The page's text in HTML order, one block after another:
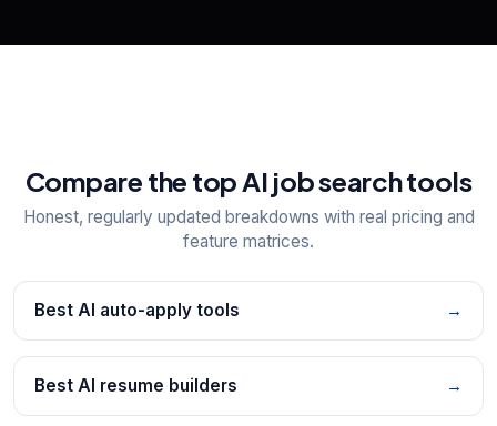
Compare the top AI job search tools
Honest, regularly updated breakdowns with real pricing and
feature matrices.
Best AI auto-apply tools →
Best AI resume builders →